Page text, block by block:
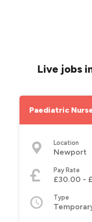
Live jobs
Paediatric
Location
Newport
Pay Rate
£30.00 -
Type